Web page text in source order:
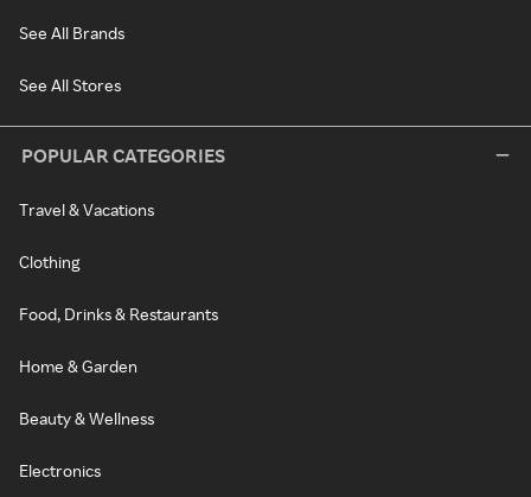
See All Brands
See All Stores
POPULAR CATEGORIES
Travel & Vacations
Clothing
Food, Drinks & Restaurants
Home & Garden
Beauty & Wellness
Electronics